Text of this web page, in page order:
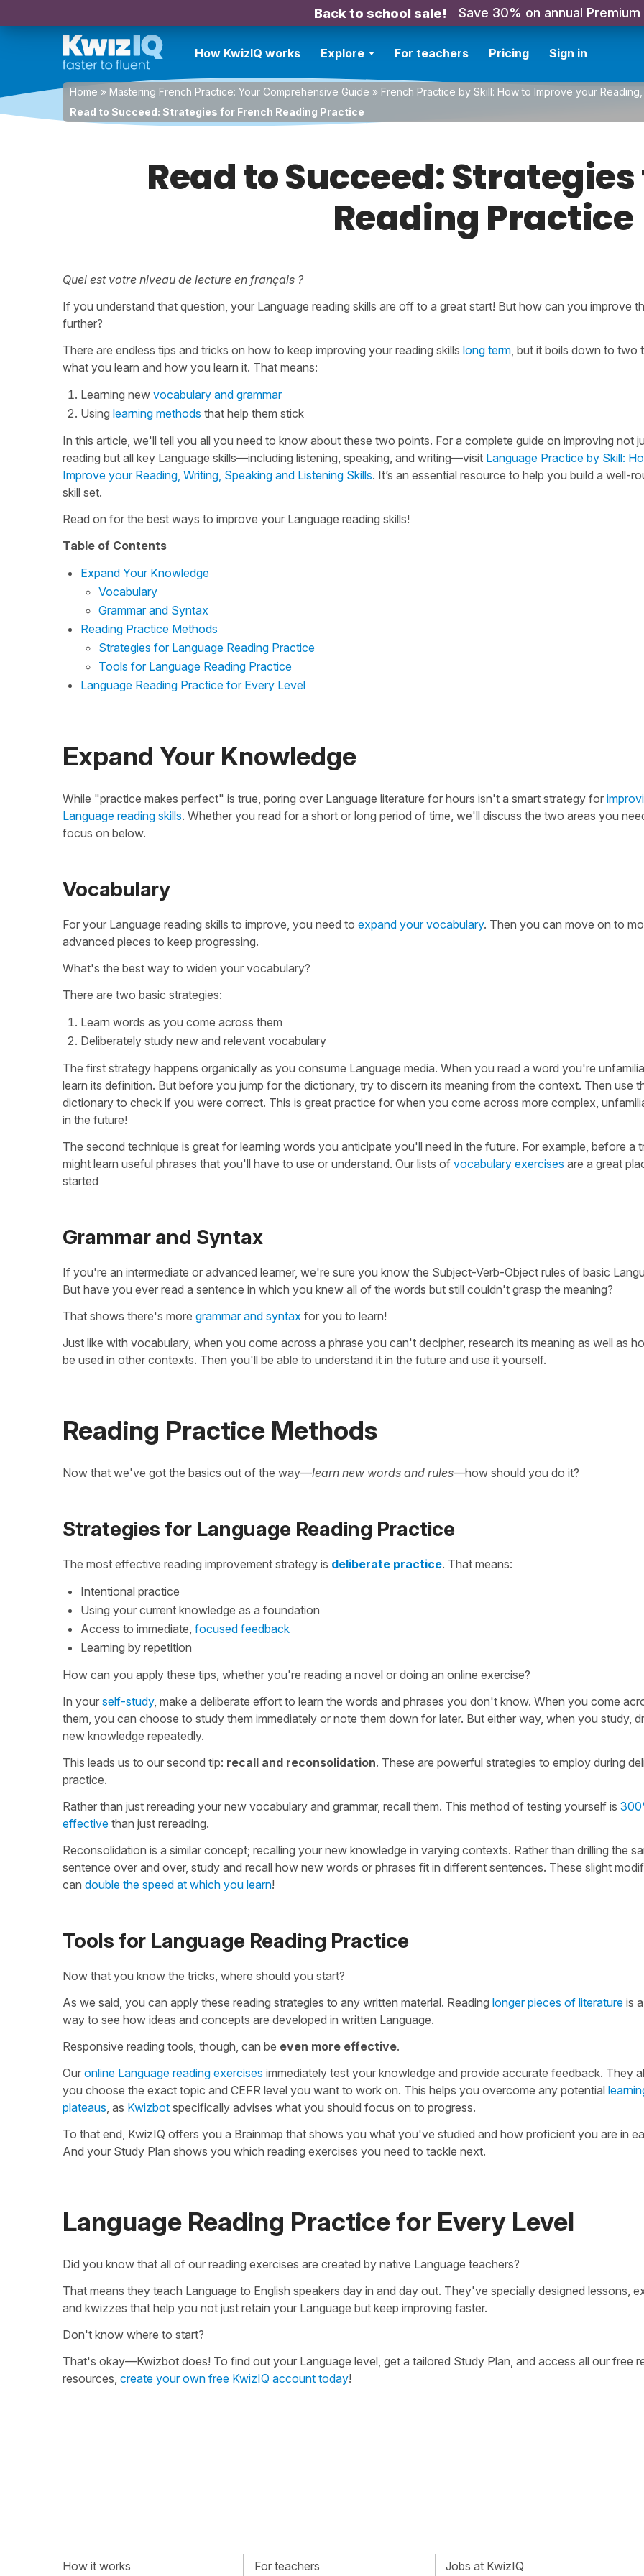
Back to school sale! Save 30% on annual Premium
How KwizIQ works Explore For teachers Pricing Sign in
Home » Mastering French Practice: Your Comprehensive Guide » French Practice by Skill: How to Improve your
Read to Succeed: Strategies for French Reading Practice
Read to Succeed:
Reading Practice
Quel est votre niveau de lecture en français ?
If you understand that question, your Language reading skills are off to a great start! But how can you improve
further?
There are endless tips and tricks on how to keep improving your reading skills long term, but it boils down to two
what you learn and how you learn it. That means:
Learning new vocabulary and grammar
Using learning methods that help them stick
In this article, we'll tell you all you need to know about these two points. For a complete guide on improving not
reading but all key Language skills—including listening, speaking, and writing—visit Language Practice by Skill:
Improve your Reading, Writing, Speaking and Listening Skills. It’s an essential resource to help you build a well-
skill set.
Read on for the best ways to improve your Language reading skills!
Table of Contents
Expand Your Knowledge
Vocabulary
Grammar and Syntax
Reading Practice Methods
Strategies for Language Reading Practice
Tools for Language Reading Practice
Language Reading Practice for Every Level
Expand Your Knowledge
While "practice makes perfect" is true, poring over Language literature for hours isn't a smart strategy for
Language reading skills. Whether you read for a short or long period of time, we'll discuss the two areas you
focus on below.
Vocabulary
For your Language reading skills to improve, you need to expand your vocabulary. Then you can move on to
advanced pieces to keep progressing.
What's the best way to widen your vocabulary?
There are two basic strategies:
Learn words as you come across them
Deliberately study new and relevant vocabulary
The first strategy happens organically as you consume Language media. When you read a word you're
learn its definition. But before you jump for the dictionary, try to discern its meaning from the context. Then use
dictionary to check if you were correct. This is great practice for when you come across more complex,
in the future!
The second technique is great for learning words you anticipate you'll need in the future. For example, before a
might learn useful phrases that you'll have to use or understand. Our lists of vocabulary exercises are a great
started
Grammar and Syntax
If you're an intermediate or advanced learner, we're sure you know the Subject-Verb-Object rules of basic
But have you ever read a sentence in which you knew all of the words but still couldn't grasp the meaning?
That shows there's more grammar and syntax for you to learn!
Just like with vocabulary, when you come across a phrase you can't decipher, research its meaning as well as
be used in other contexts. Then you'll be able to understand it in the future and use it yourself.
Reading Practice Methods
Now that we've got the basics out of the way—learn new words and rules—how should you do it?
Strategies for Language Reading Practice
The most effective reading improvement strategy is deliberate practice. That means:
Intentional practice
Using your current knowledge as a foundation
Access to immediate, focused feedback
Learning by repetition
How can you apply these tips, whether you're reading a novel or doing an online exercise?
In your self-study, make a deliberate effort to learn the words and phrases you don't know. When you come
them, you can choose to study them immediately or note them down for later. But either way, when you study,
new knowledge repeatedly.
This leads us to our second tip: recall and reconsolidation. These are powerful strategies to employ during
practice.
Rather than just rereading your new vocabulary and grammar, recall them. This method of testing yourself is
effective than just rereading.
Reconsolidation is a similar concept; recalling your new knowledge in varying contexts. Rather than drilling the
sentence over and over, study and recall how new words or phrases fit in different sentences. These slight
can double the speed at which you learn!
Tools for Language Reading Practice
Now that you know the tricks, where should you start?
As we said, you can apply these reading strategies to any written material. Reading longer pieces of literature is
way to see how ideas and concepts are developed in written Language.
Responsive reading tools, though, can be even more effective.
Our online Language reading exercises immediately test your knowledge and provide accurate feedback. They
you choose the exact topic and CEFR level you want to work on. This helps you overcome any potential
plateaus , as Kwizbot specifically advises what you should focus on to progress.
To that end, KwizIQ offers you a Brainmap that shows you what you've studied and how proficient you are in
And your Study Plan shows you which reading exercises you need to tackle next.
Language Reading Practice for Every Level
Did you know that all of our reading exercises are created by native Language teachers?
That means they teach Language to English speakers day in and day out. They've specially designed lessons,
and kwizzes that help you not just retain your Language but keep improving faster.
Don't know where to start?
That's okay—Kwizbot does! To find out your Language level, get a tailored Study Plan, and access all our free
resources, create your own free KwizIQ account today!
How it works For teachers Jobs at KwizIQ